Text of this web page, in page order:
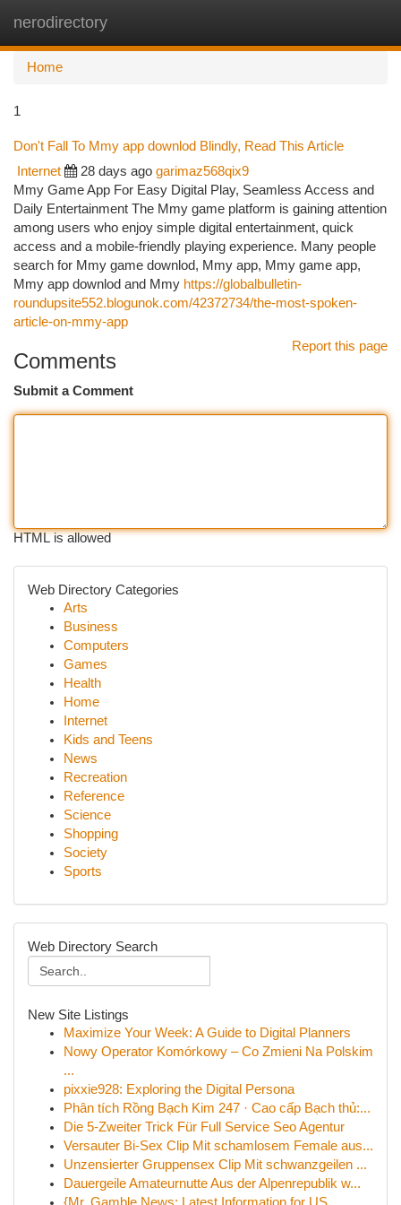
nerodirectory
Home
1
Don't Fall To Mmy app downlod Blindly, Read This Article
Internet 28 days ago garimaz568qix9
Mmy Game App For Easy Digital Play, Seamless Access and
Daily Entertainment The Mmy game platform is gaining attention
among users who enjoy simple digital entertainment, quick
access and a mobile-friendly playing experience. Many people
search for Mmy game downlod, Mmy app, Mmy game app,
Mmy app downlod and Mmy https://globalbulletin-
roundupsite552.blogunok.com/42372734/the-most-spoken-
article-on-mmy-app
Report this page
Comments
Submit a Comment
HTML is allowed
Web Directory Categories
Arts
Business
Computers
Games
Health
Home
Internet
Kids and Teens
News
Recreation
Reference
Science
Shopping
Society
Sports
Web Directory Search
New Site Listings
Maximize Your Week: A Guide to Digital Planners
Nowy Operator Komórkowy – Co Zmieni Na Polskim
...
pixxie928: Exploring the Digital Persona
Phân tích Rồng Bạch Kim 247 · Cao cấp Bạch thủ:...
Die 5-Zweiter Trick Für Full Service Seo Agentur
Versauter Bi-Sex Clip Mit schamlosem Female aus...
Unzensierter Gruppensex Clip Mit schwanzgeilen ...
Dauergeile Amateurnutte Aus der Alpenrepublik w...